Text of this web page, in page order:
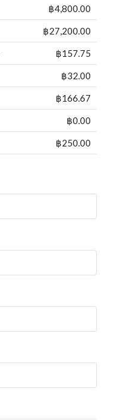
฿4,800.00
฿27,200.00
฿157.75
฿32.00
฿166.67
฿0.00
฿250.00